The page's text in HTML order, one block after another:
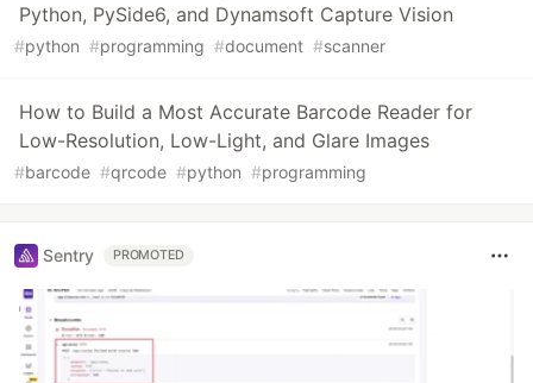
Python, PySide6, and Dynamsoft Capture Vision
#python #programming #document #scanner
How to Build a Most Accurate Barcode Reader for
Low-Resolution, Low-Light, and Glare Images
#barcode #qrcode #python #programming
Sentry PROMOTED